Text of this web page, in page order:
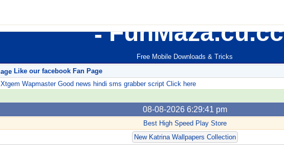
FunMaza.cu.cc
Free Mobile Downloads & Tricks
Like our facebook Fan Page
Xtgem Wapmaster Good news hindi sms grabber script Click here
08-08-2026 6:29:41 pm
Best High Speed Play Store
New Katrina Wallpapers Collection